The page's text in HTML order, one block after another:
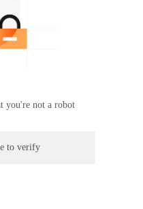
you're not a robot
to verify